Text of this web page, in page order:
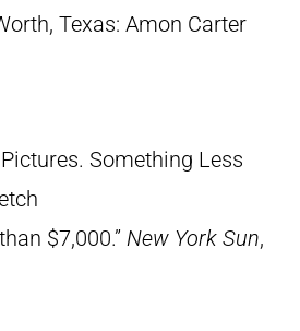
Texas: Amon Carter
Pictures. Something Less
$7,000.” New York Sun,